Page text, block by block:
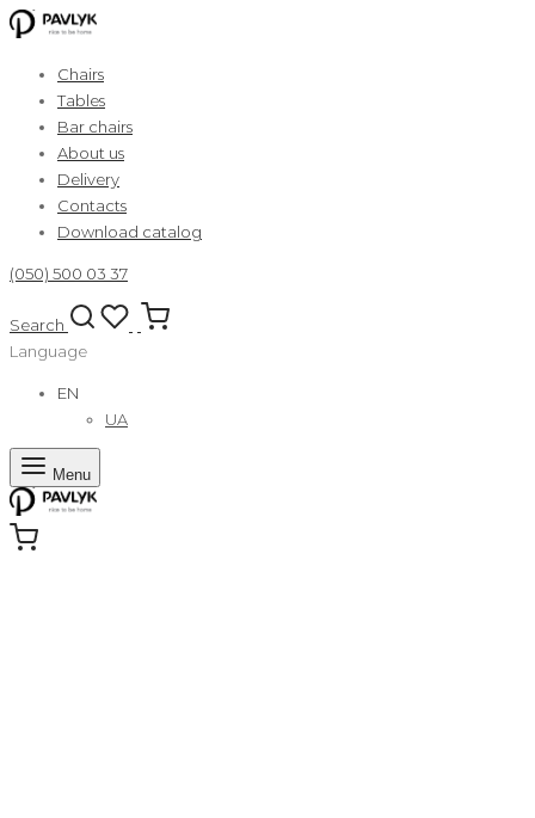
Chairs
Tables
Bar chairs
About us
Delivery
Contacts
Download catalog
(050) 500 03 37
Search
Language
EN
UA
Menu